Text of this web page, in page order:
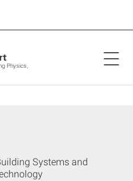
Physics,
Systems and